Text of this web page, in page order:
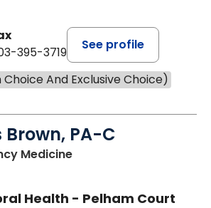
395-3719
See profile
And Exclusive Choice)
Brown, PA-C
Medicinein Orangeburg, SC
Health - Pelham Court